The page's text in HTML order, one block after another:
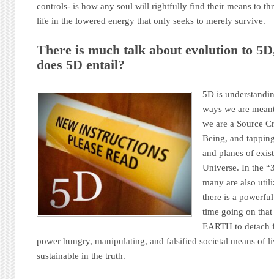
controls- is how any soul will rightfully find their means to
life in the lowered energy that only seeks to merely survive.
There is much talk about evolution to
does 5D entail?
5D is
ways we are
we are a Source
Being, and
and planes of
Universe. In the
many are also
there is a
time going on
EARTH to detach
power hungry, manipulating, and falsified societal means of
sustainable in the truth.